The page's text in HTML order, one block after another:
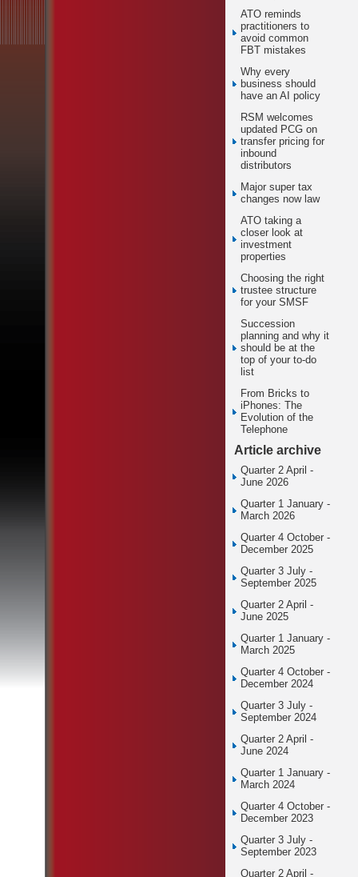
ATO reminds
practitioners to
avoid common
FBT mistakes
Why every
business should
have an AI policy
RSM welcomes
updated PCG on
transfer pricing for
inbound
distributors
Major super tax
changes now law
ATO taking a
closer look at
investment
properties
Choosing the right
trustee structure
for your SMSF
Succession
planning and why it
should be at the
top of your to-do
list
From Bricks to
iPhones: The
Evolution of the
Telephone
Article archive
Quarter 2 April -
June 2026
Quarter 1 January -
March 2026
Quarter 4 October -
December 2025
Quarter 3 July -
September 2025
Quarter 2 April -
June 2025
Quarter 1 January -
March 2025
Quarter 4 October -
December 2024
Quarter 3 July -
September 2024
Quarter 2 April -
June 2024
Quarter 1 January -
March 2024
Quarter 4 October -
December 2023
Quarter 3 July -
September 2023
Quarter 2 April -